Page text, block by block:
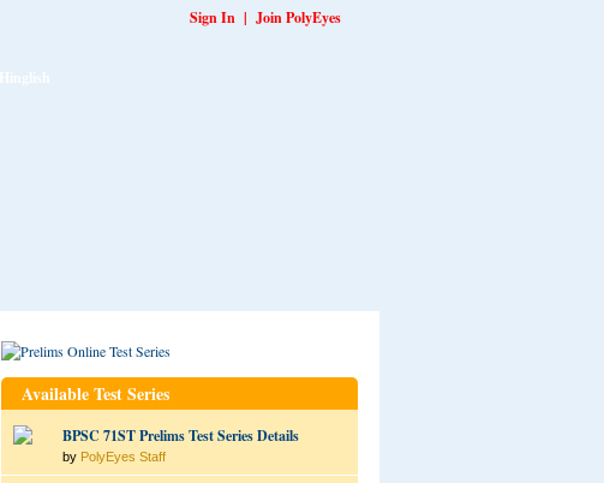
Sign In | Join PolyEyes
Hinglish
Available Test Series
BPSC 71ST Prelims Test Series Details
by PolyEyes Staff